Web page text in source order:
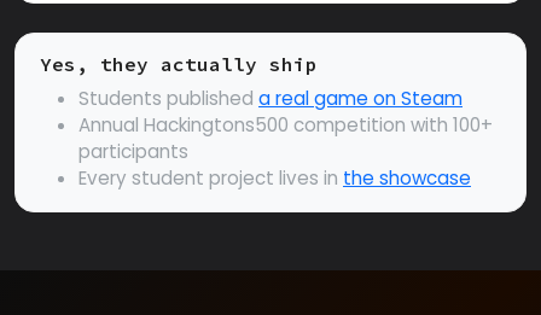
Yes, they actually ship
Students published a real game on Steam
Annual Hackingtons500 competition with 100+
participants
Every student project lives in the showcase